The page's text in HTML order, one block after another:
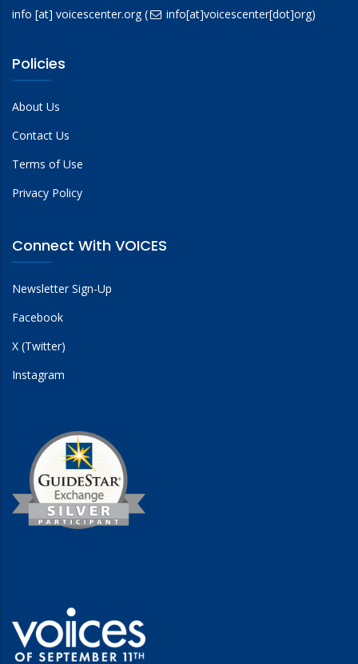
info [at] voicescenter.org( info[at]voicescenter[dot]org)
Policies
About Us
Contact Us
Terms of Use
Privacy Policy
Connect With VOICES
Newsletter Sign-Up
Facebook
X (Twitter)
Instagram